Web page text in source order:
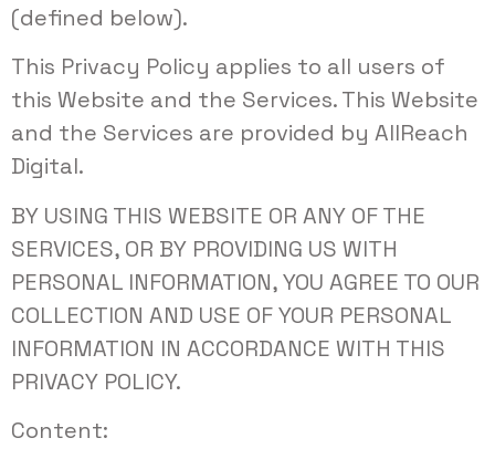
(defined below).
This Privacy Policy applies to all users of
this Website and the Services. This Website
and the Services are provided by AllReach
Digital.
BY USING THIS WEBSITE OR ANY OF THE
SERVICES, OR BY PROVIDING US WITH
PERSONAL INFORMATION, YOU AGREE TO OUR
COLLECTION AND USE OF YOUR PERSONAL
INFORMATION IN ACCORDANCE WITH THIS
PRIVACY POLICY.
Content: